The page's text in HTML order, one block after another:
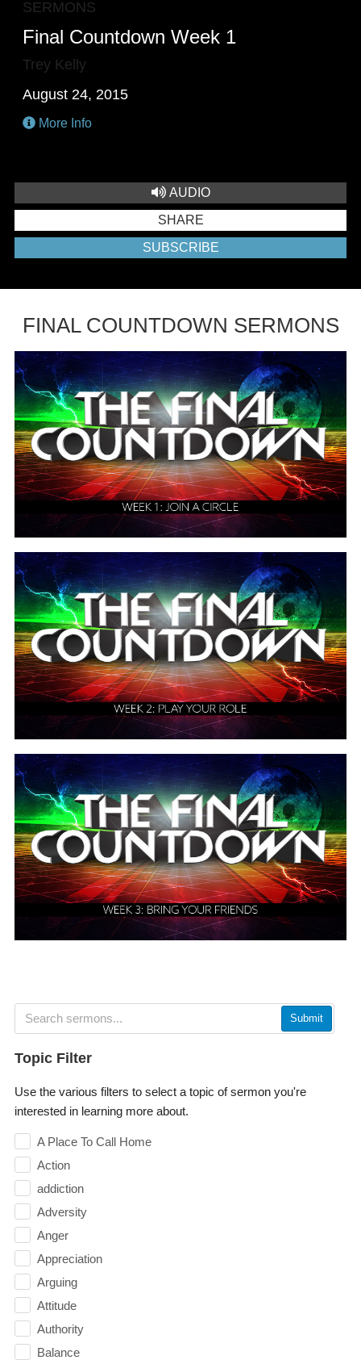
SERMONS
Final Countdown Week 1
Trey Kelly
August 24, 2015
More Info
AUDIO
SHARE
SUBSCRIBE
FINAL COUNTDOWN SERMONS
Submit
Topic Filter
Use the various filters to select a topic of sermon you're
interested in learning more about.
A Place To Call Home
Action
addiction
Adversity
Anger
Appreciation
Arguing
Attitude
Authority
Balance